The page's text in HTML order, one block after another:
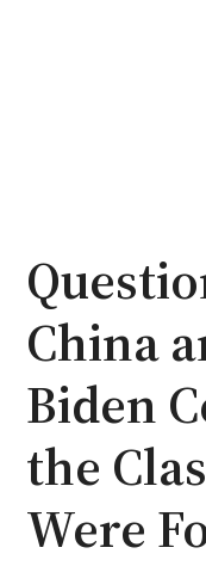
China
Biden
the
Were